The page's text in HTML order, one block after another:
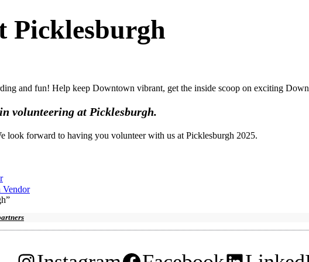
Picklesburgh
and fun! Help keep Downtown vibrant, get the inside scoop on exciting
volunteering at Picklesburgh.
look forward to having you volunteer with us at Picklesburgh 2025.
Vendor